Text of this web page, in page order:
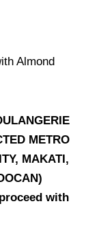
Almond
METRO
MAKATI,
with